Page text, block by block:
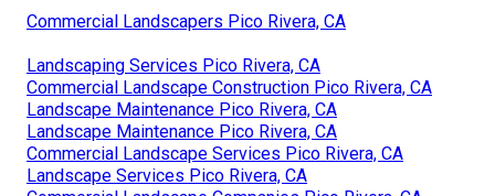
Commercial Landscapers Pico Rivera, CA
Landscaping Services Pico Rivera, CA
Commercial Landscape Construction Pico Rivera, CA
Landscape Maintenance Pico Rivera, CA
Landscape Maintenance Pico Rivera, CA
Commercial Landscape Services Pico Rivera, CA
Landscape Services Pico Rivera, CA